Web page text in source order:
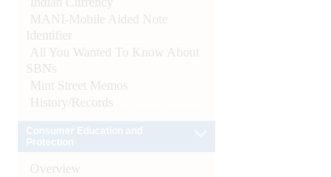
MANI-Mobile Aided Note
Identifier
All You Wanted To Know About
SBNs
Mint Street Memos
History/Records
Overview